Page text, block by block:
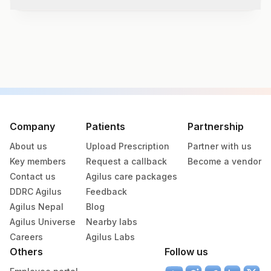
Specimen vol. and vacutainer information
Serum Yellow Vacutainer 1
Specimen rejection criteria
Test run frequency
Tuesday,Thursday,Saturday TIME - 10:30
Company
About us
Key members
Contact us
DDRC Agilus
Agilus Nepal
Agilus Universe
Careers
Patients
Upload Prescription
Request a callback
Agilus care packages
Feedback
Blog
Nearby labs
Agilus Labs
Partnership
Partner with us
Become a vendor
Others Follow us